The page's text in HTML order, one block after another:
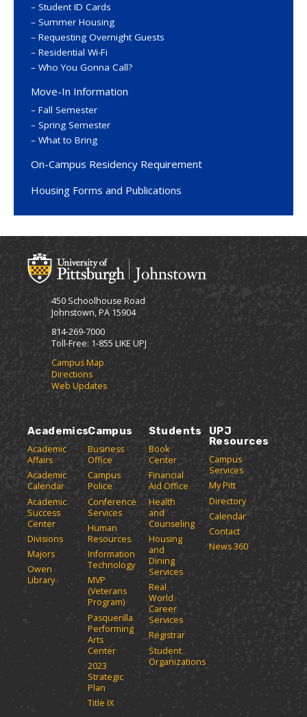
Student ID Cards
Summer Housing
Requesting Overnight Guests
Residential Wi-Fi
Who You Gonna Call?
Move-In Information
Fall Semester
Spring Semester
What to Bring
On-Campus Residency Requirement
Housing Forms and Publications
450 Schoolhouse Road
Johnstown, PA 15904
814-269-7000
Toll-Free: 1-855 LIKE UPJ
Campus Map
Directions
Web Updates
Academics
Academic
Affairs
Academic
Calendar
Academic
Success
Center
Divisions
Majors
Owen
Library
Campus
Business
Office
Campus
Police
Conference
Services
Human
Resources
Information
Technology
MVP
(Veterans
Program)
Pasquerilla
Performing
Arts
Center
2023
Strategic
Plan
Title IX
Students
Book
Center
Financial
Aid Office
Health
and
Counseling
Housing
and
Dining
Services
Real
World
Career
Services
Registrar
Student
Organizations
UPJ
Resources
Campus
Services
My Pitt
Directory
Calendar
Contact
News 360